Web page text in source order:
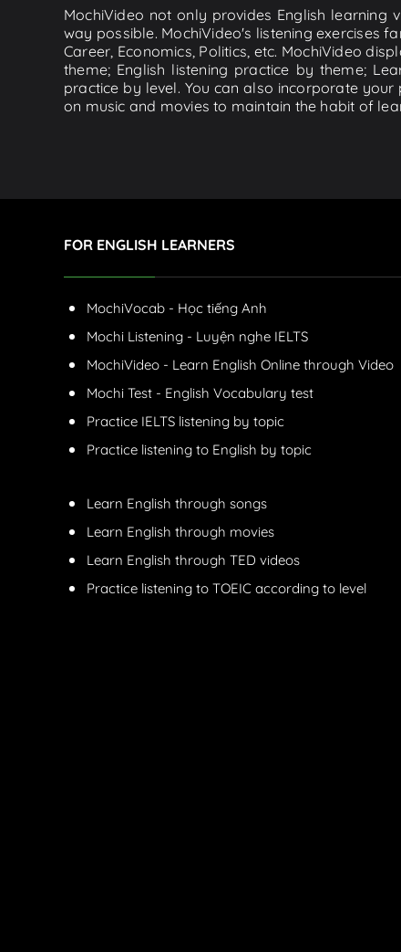
MochiVideo not only provides English learning
way possible. MochiVideo's listening exercises
Career, Economics, Politics, etc. MochiVideo
theme; English listening practice by theme;
practice by level. You can also incorporate
on music and movies to maintain the habit of
FOR ENGLISH LEARNERS
MochiVocab - Học tiếng Anh
Mochi Listening - Luyện nghe IELTS
MochiVideo - Learn English Online through Video
Mochi Test - English Vocabulary test
Practice IELTS listening by topic
Practice listening to English by topic
Learn English through songs
Learn English through movies
Learn English through TED videos
Practice listening to TOEIC according to level